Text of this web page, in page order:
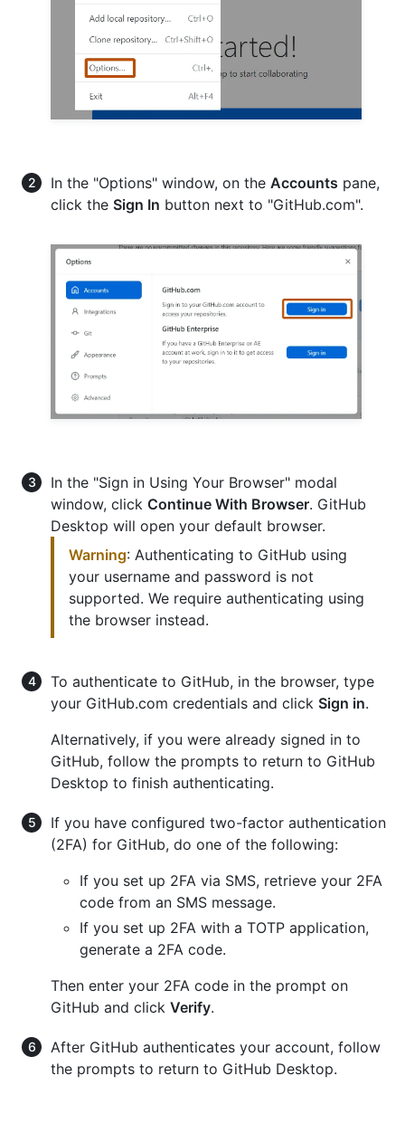
In the "Options" window, on the Accounts pane,
click the Sign In button next to "GitHub.com".
In the "Sign in Using Your Browser" modal
window, click Continue With Browser. GitHub
Desktop will open your default browser.
Warning: Authenticating to GitHub using
your username and password is not
supported. We require authenticating using
the browser instead.
To authenticate to GitHub, in the browser, type
your GitHub.com credentials and click Sign in.
Alternatively, if you were already signed in to
GitHub, follow the prompts to return to GitHub
Desktop to finish authenticating.
If you have configured two-factor authentication
(2FA) for GitHub, do one of the following:
If you set up 2FA via SMS, retrieve your 2FA
code from an SMS message.
If you set up 2FA with a TOTP application,
generate a 2FA code.
Then enter your 2FA code in the prompt on
GitHub and click Verify.
After GitHub authenticates your account, follow
the prompts to return to GitHub Desktop.